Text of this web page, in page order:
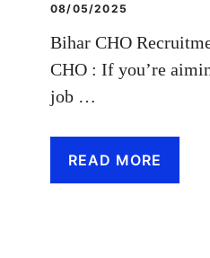
08/05/2025
Bihar CHO
CHO : If you’re
job …
READ MORE